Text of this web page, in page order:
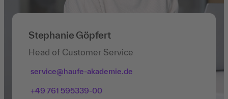
Stephanie Göpfert
Head of Customer Service
service@haufe-akademie.de
+49 761 595339-00